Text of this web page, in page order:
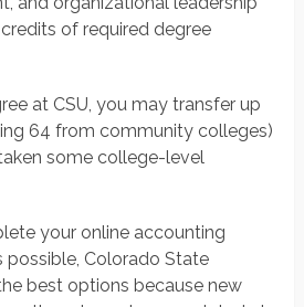
of required degree
at CSU, you may transfer up
64 from community colleges)
some college-level
your online accounting
possible, Colorado State
best options because new